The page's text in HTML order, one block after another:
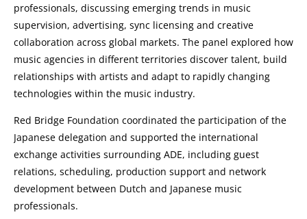
professionals, discussing emerging trends in music
supervision, advertising, sync licensing and creative
collaboration across global markets. The panel explored how
music agencies in different territories discover talent, build
relationships with artists and adapt to rapidly changing
technologies within the music industry.
Red Bridge Foundation coordinated the participation of the
Japanese delegation and supported the international
exchange activities surrounding ADE, including guest
relations, scheduling, production support and network
development between Dutch and Japanese music
professionals.